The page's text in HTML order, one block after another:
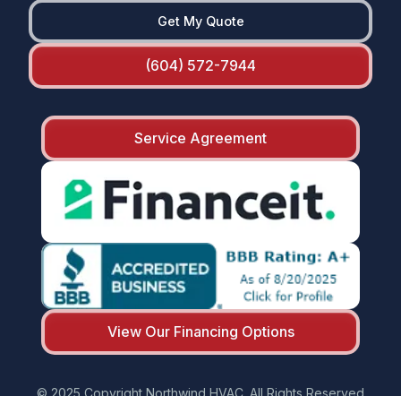
Get My Quote
(604) 572-7944
Service Agreement
View Our Financing Options